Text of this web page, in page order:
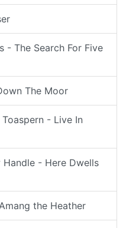
- The Search For Five
The Moor
- Live In
Handle - Here Dwells
the Heather